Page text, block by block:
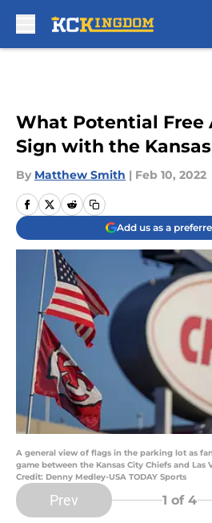
What Potential Free
Sign with the
By Matthew Smith | Feb 10, 2022
Add us as a
A general view of flags in the parking lot as
game between the Kansas City Chiefs and Las
Credit: Denny Medley-USA TODAY Sports
Prev 1 of 4